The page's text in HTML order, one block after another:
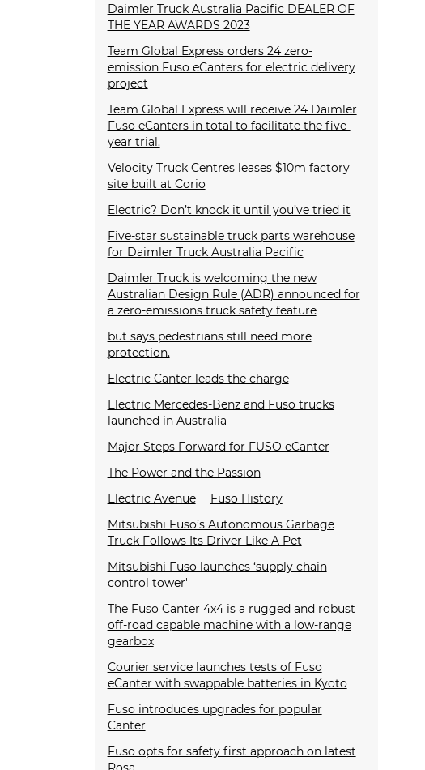
Daimler Truck Australia Pacific DEALER OF
THE YEAR AWARDS 2023
Team Global Express orders 24 zero-
emission Fuso eCanters for electric delivery
project
Team Global Express will receive 24 Daimler
Fuso eCanters in total to facilitate the five-
year trial.
Velocity Truck Centres leases $10m factory
site built at Corio
Electric? Don’t knock it until you’ve tried it
Five-star sustainable truck parts warehouse
for Daimler Truck Australia Pacific
Daimler Truck is welcoming the new
Australian Design Rule (ADR) announced for
a zero-emissions truck safety feature
but says pedestrians still need more
protection.
Electric Canter leads the charge
Electric Mercedes-Benz and Fuso trucks
launched in Australia
Major Steps Forward for FUSO eCanter
The Power and the Passion
Electric Avenue
Fuso History
Mitsubishi Fuso’s Autonomous Garbage
Truck Follows Its Driver Like A Pet
Mitsubishi Fuso launches ‘supply chain
control tower'
The Fuso Canter 4x4 is a rugged and robust
off-road capable machine with a low-range
gearbox
Courier service launches tests of Fuso
eCanter with swappable batteries in Kyoto
Fuso introduces upgrades for popular
Canter
Fuso opts for safety first approach on latest